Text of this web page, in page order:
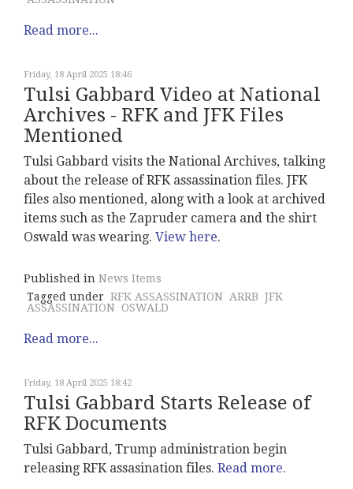
Read more...
Friday, 18 April 2025 18:46
Tulsi Gabbard Video at National
Archives - RFK and JFK Files
Mentioned
Tulsi Gabbard visits the National Archives, talking
about the release of RFK assassination files. JFK
files also mentioned, along with a look at archived
items such as the Zapruder camera and the shirt
Oswald was wearing. View here.
Published in News Items
Tagged under RFK ASSASSINATION ARRB JFK
ASSASSINATION OSWALD
Read more...
Friday, 18 April 2025 18:42
Tulsi Gabbard Starts Release of
RFK Documents
Tulsi Gabbard, Trump administration begin
releasing RFK assasination files. Read more.